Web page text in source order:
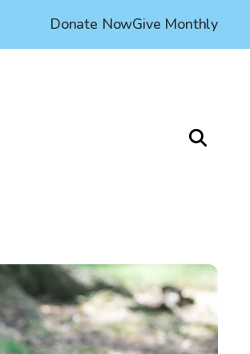
Donate NowGive Monthly